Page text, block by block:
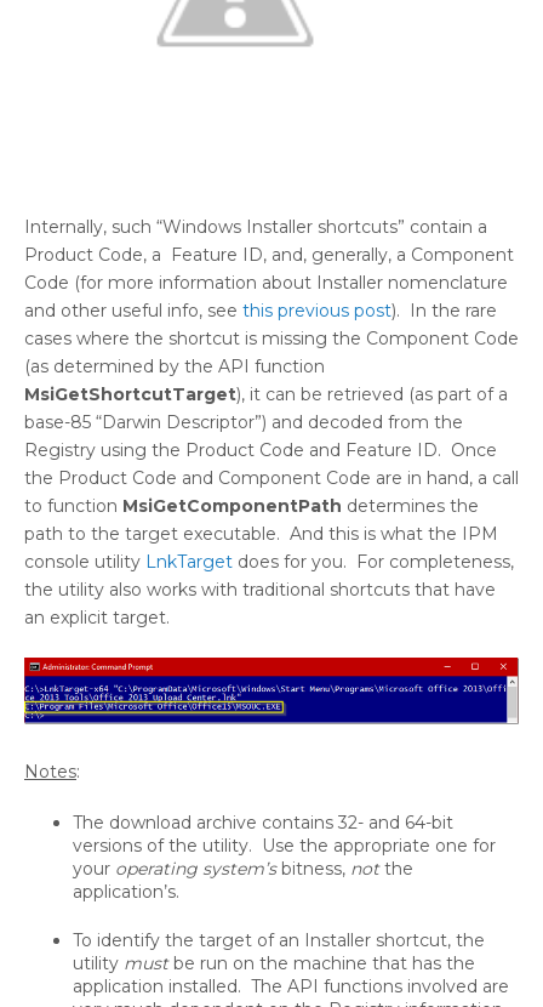
Internally, such “Windows Installer shortcuts” contain a
Product Code, a Feature ID, and, generally, a Component
Code (for more information about Installer nomenclature
and other useful info, see this previous post). In the rare
cases where the shortcut is missing the Component Code
(as determined by the API function
MsiGetShortcutTarget), it can be retrieved (as part of a
base-85 “Darwin Descriptor”) and decoded from the
Registry using the Product Code and Feature ID. Once
the Product Code and Component Code are in hand, a call
to function MsiGetComponentPath determines the
path to the target executable. And this is what the IPM
console utility LnkTarget does for you. For completeness,
the utility also works with traditional shortcuts that have
an explicit target.
Notes:
The download archive contains 32- and 64-bit
versions of the utility. Use the appropriate one for
your operating system’sbitness, notthe
application’s.
To identify the target of an Installer shortcut, the
utility mustbe run on the machine that has the
application installed. The API functions involved are